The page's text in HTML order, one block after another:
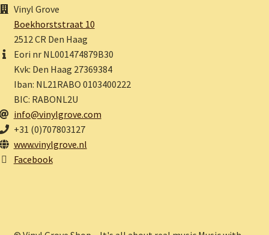
Vinyl Grove
Boekhorststraat 10
2512 CR Den Haag
Eori nr NL001474879B30
Kvk: Den Haag 27369384
Iban: NL21RABO 0103400222
BIC: RABONL2U
info@vinylgrove.com
+31 (0)707803127
www.vinylgrove.nl
Facebook